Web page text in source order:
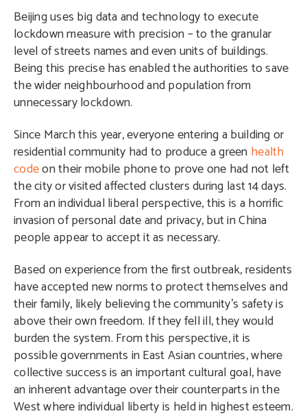
Beijing uses big data and technology to execute
lockdown measure with precision – to the granular
level of streets names and even units of buildings.
Being this precise has enabled the authorities to save
the wider neighbourhood and population from
unnecessary lockdown.
Since March this year, everyone entering a building or
residential community had to produce a green health
codeon their mobile phone to prove one had not left
the city or visited affected clusters during last 14 days.
From an individual liberal perspective, this is a horrific
invasion of personal date and privacy, but in China
people appear to accept it as necessary.
Based on experience from the first outbreak, residents
have accepted new norms to protect themselves and
their family, likely believing the community’s safety is
above their own freedom. If they fell ill, they would
burden the system. From this perspective, it is
possible governments in East Asian countries, where
collective success is an important cultural goal, have
an inherent advantage over their counterparts in the
West where individual liberty is held in highest esteem.